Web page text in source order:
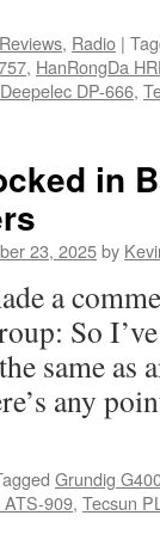
, Radio |
, HanRongDa
DP-666,
in
23, 2025by
a
So
same as
any
Grundig
909, Tecsun